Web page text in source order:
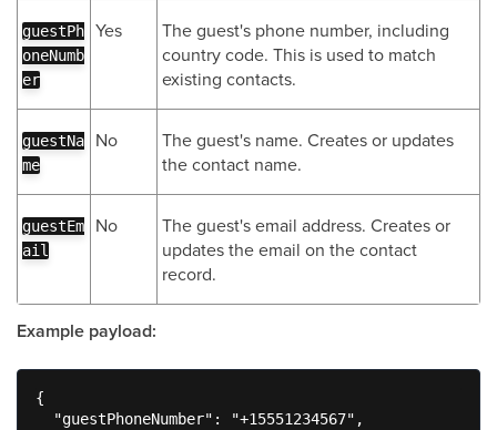
guestPh
oneNumb
er
Yes
The guest's phone number, including
country code. This is used to match
existing contacts.
guestNa
me
No
The guest's name. Creates or updates
the contact name.
guestEm
ail
No
The guest's email address. Creates or
updates the email on the contact
record.
Example payload:
{
  "guestPhoneNumber": "+15551234567",